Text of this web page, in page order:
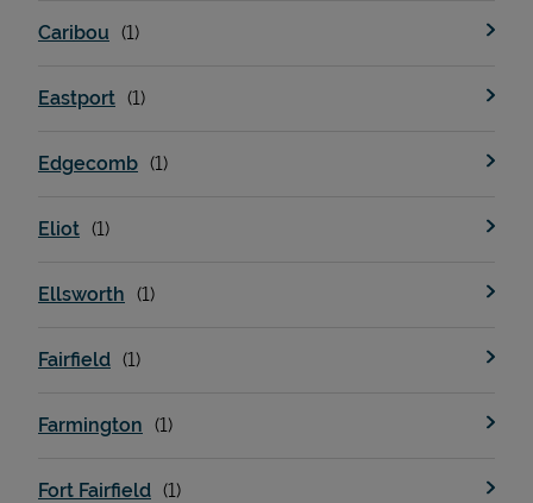
Devices
Caribou
Eastport
Edgecomb
Eliot
Ellsworth
Fairfield
Farmington
Fort Fairfield